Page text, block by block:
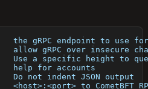
the gRPC endpoint to use
allow gRPC over insecure
Use a specific height to
help for accounts
Do not indent JSON output
<host>:<port> to CometBFT